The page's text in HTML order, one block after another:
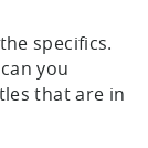
specifics.
you
that are in